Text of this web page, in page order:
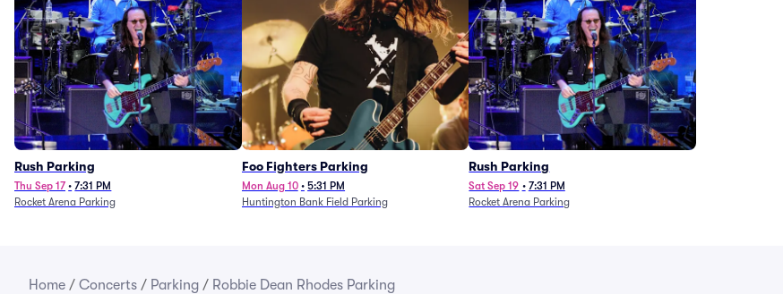
Rush Parking
Thu Sep 17 • 7:31 PM
Rocket Arena Parking
Foo Fighters Parking
Mon Aug 10 • 5:31 PM
Huntington Bank Field Parking
Rush Parking
Sat Sep 19 • 7:31 PM
Rocket Arena Parking
Home / Concerts / Parking / Robbie Dean Rhodes Parking